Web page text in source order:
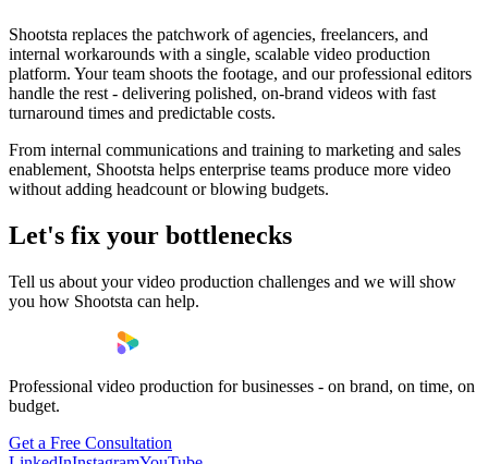
Shootsta replaces the patchwork of agencies, freelancers, and
internal workarounds with a single, scalable video production
platform. Your team shoots the footage, and our professional editors
handle the rest - delivering polished, on-brand videos with fast
turnaround times and predictable costs.
From internal communications and training to marketing and sales
enablement, Shootsta helps enterprise teams produce more video
without adding headcount or blowing budgets.
Let's fix your bottlenecks
Tell us about your video production challenges and we will show
you how Shootsta can help.
Professional video production for businesses - on brand, on time, on
budget.
Get a Free Consultation